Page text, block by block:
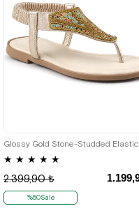
★ ★ ★ ★ ★
2.399,90 ₺
%50Sale